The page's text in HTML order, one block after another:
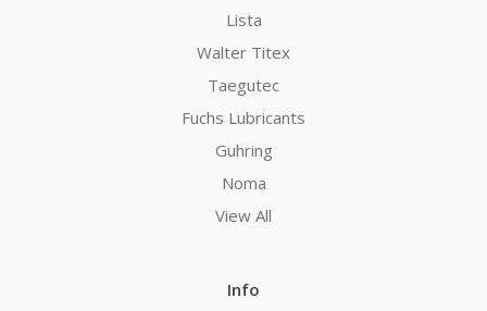
Lista
Walter Titex
Taegutec
Fuchs Lubricants
Guhring
Noma
View All
Info